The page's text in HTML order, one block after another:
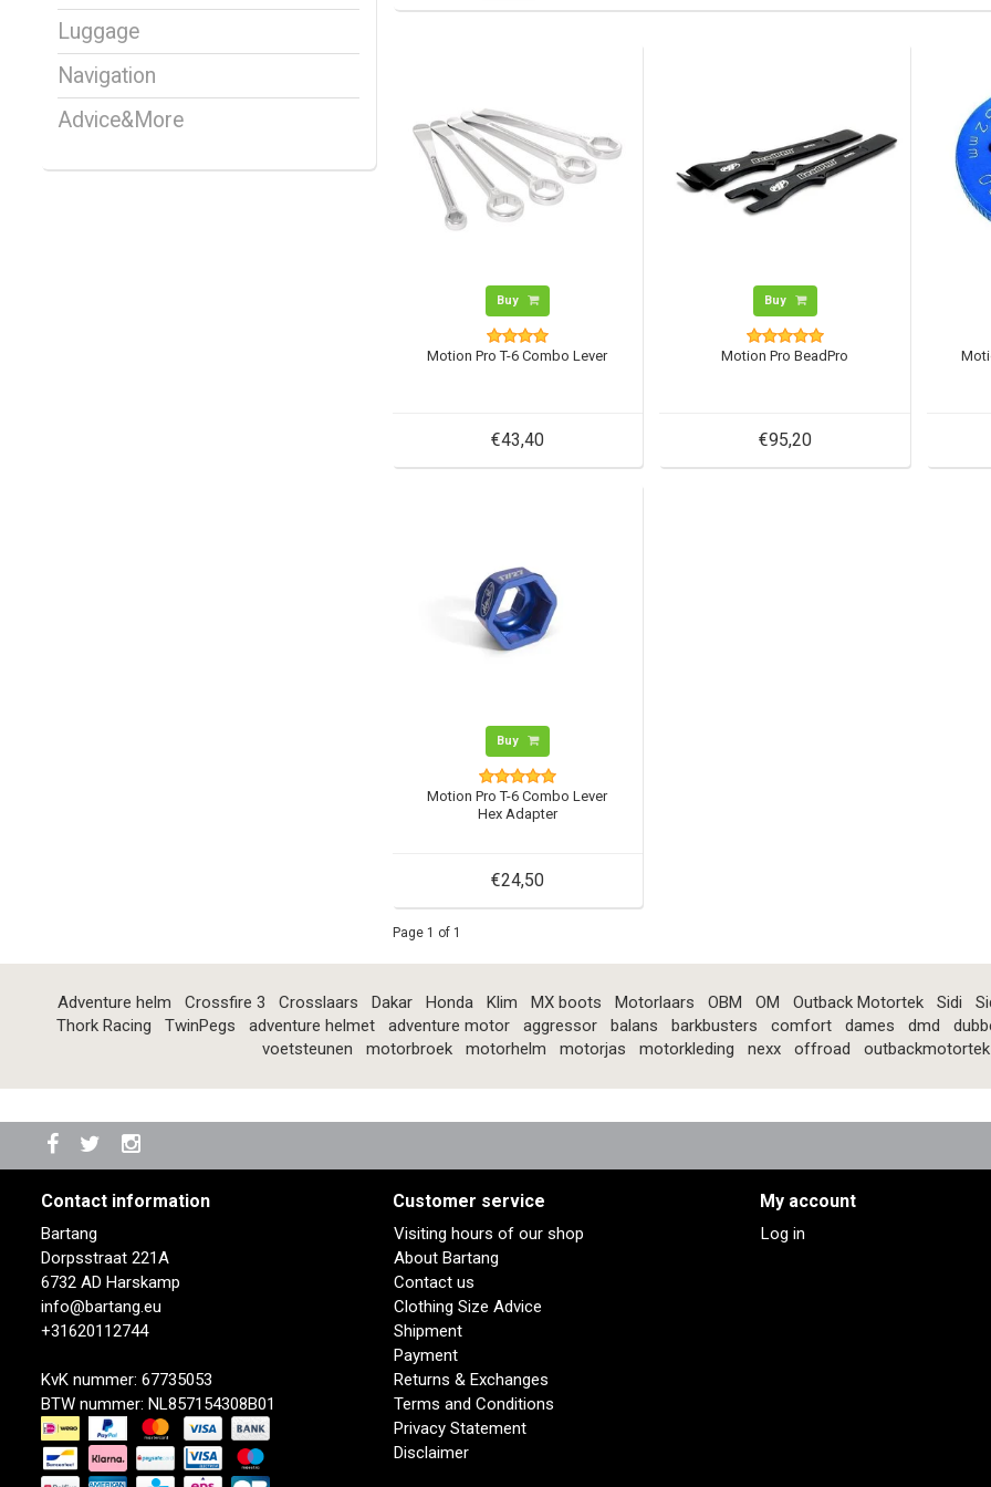
Luggage
Navigation
Advice&More
Buy
Motion Pro T-6 Combo Lever
€43,40
Buy
Motion Pro BeadPro
€95,20
Buy
Motion Pro T-6 Combo Lever
Hex Adapter
€24,50
Page 1 of 1
Adventure helm Crossfire 3 Crosslaars Dakar Honda Klim MX boots Motorlaars OBM OM Outback Motortek Sidi
Thork Racing
TwinPegs adventure helmet adventure motor aggressor balans barkbusters comfort dames dmd
voetsteunen
motorbroek motorhelm motorjas motorkleding nexx offroad outbackmotortek
Contact information
Bartang
Dorpsstraat 221A
6732 AD Harskamp
info@bartang.eu
+31620112744
KvK nummer: 67735053
BTW nummer: NL857154308B01
Customer service
Visiting hours of our shop
About Bartang
Contact us
Clothing Size Advice
Shipment
Payment
Returns & Exchanges
Terms and Conditions
Privacy Statement
Disclaimer
My account
Log in